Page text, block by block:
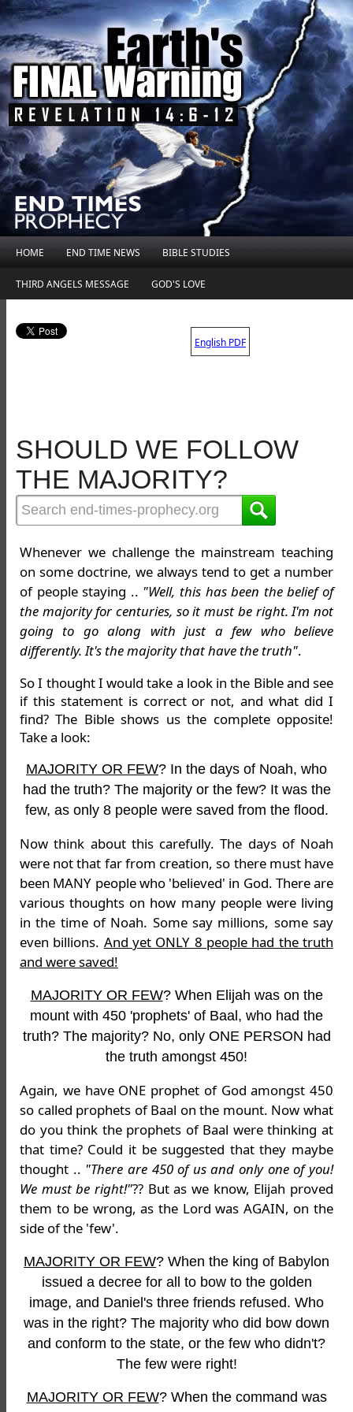
HOME END TIME NEWS BIBLE STUDIES
THIRD ANGELS MESSAGE GOD'S LOVE
English PDF
SHOULD WE FOLLOW
THE MAJORITY?
Whenever we challenge the mainstream teaching
on some doctrine, we always tend to get a number
of people staying .. "Well, this has been the belief of
the majority for centuries, so it must be right. I'm not
going to go along with just a few who believe
differently. It's the majority that have the truth".
So I thought I would take a look in the Bible and see
if this statement is correct or not, and what did I
find? The Bible shows us the complete opposite!
Take a look:
MAJORITY OR FEW? In the days of Noah, who
had the truth? The majority or the few? It was the
few, as only 8 people were saved from the flood.
Now think about this carefully. The days of Noah
were not that far from creation, so there must have
been MANY people who 'believed' in God. There are
various thoughts on how many people were living
in the time of Noah. Some say millions, some say
even billions. And yet ONLY 8 people had the truth
and were saved!
MAJORITY OR FEW? When Elijah was on the
mount with 450 'prophets' of Baal, who had the
truth? The majority? No, only ONE PERSON had
the truth amongst 450!
Again, we have ONE prophet of God amongst 450
so called prophets of Baal on the mount. Now what
do you think the prophets of Baal were thinking at
that time? Could it be suggested that they maybe
thought .. "There are 450 of us and only one of you!
We must be right!"?? But as we know, Elijah proved
them to be wrong, as the Lord was AGAIN, on the
side of the 'few'.
MAJORITY OR FEW? When the king of Babylon
issued a decree for all to bow to the golden
image, and Daniel's three friends refused. Who
was in the right? The majority who did bow down
and conform to the state, or the few who didn't?
The few were right!
MAJORITY OR FEW? When the command was